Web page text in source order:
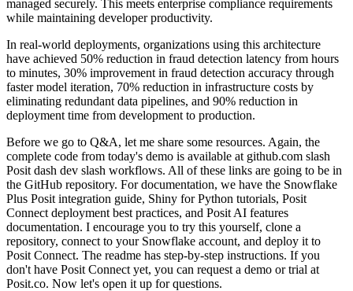
managed securely. This meets enterprise compliance requirements
while maintaining developer productivity.
In real-world deployments, organizations using this architecture
have achieved 50% reduction in fraud detection latency from hours
to minutes, 30% improvement in fraud detection accuracy through
faster model iteration, 70% reduction in infrastructure costs by
eliminating redundant data pipelines, and 90% reduction in
deployment time from development to production.
Before we go to Q&A, let me share some resources. Again, the
complete code from today's demo is available at github.com slash
Posit dash dev slash workflows. All of these links are going to be in
the GitHub repository. For documentation, we have the Snowflake
Plus Posit integration guide, Shiny for Python tutorials, Posit
Connect deployment best practices, and Posit AI features
documentation. I encourage you to try this yourself, clone a
repository, connect to your Snowflake account, and deploy it to
Posit Connect. The readme has step-by-step instructions. If you
don't have Posit Connect yet, you can request a demo or trial at
Posit.co. Now let's open it up for questions.